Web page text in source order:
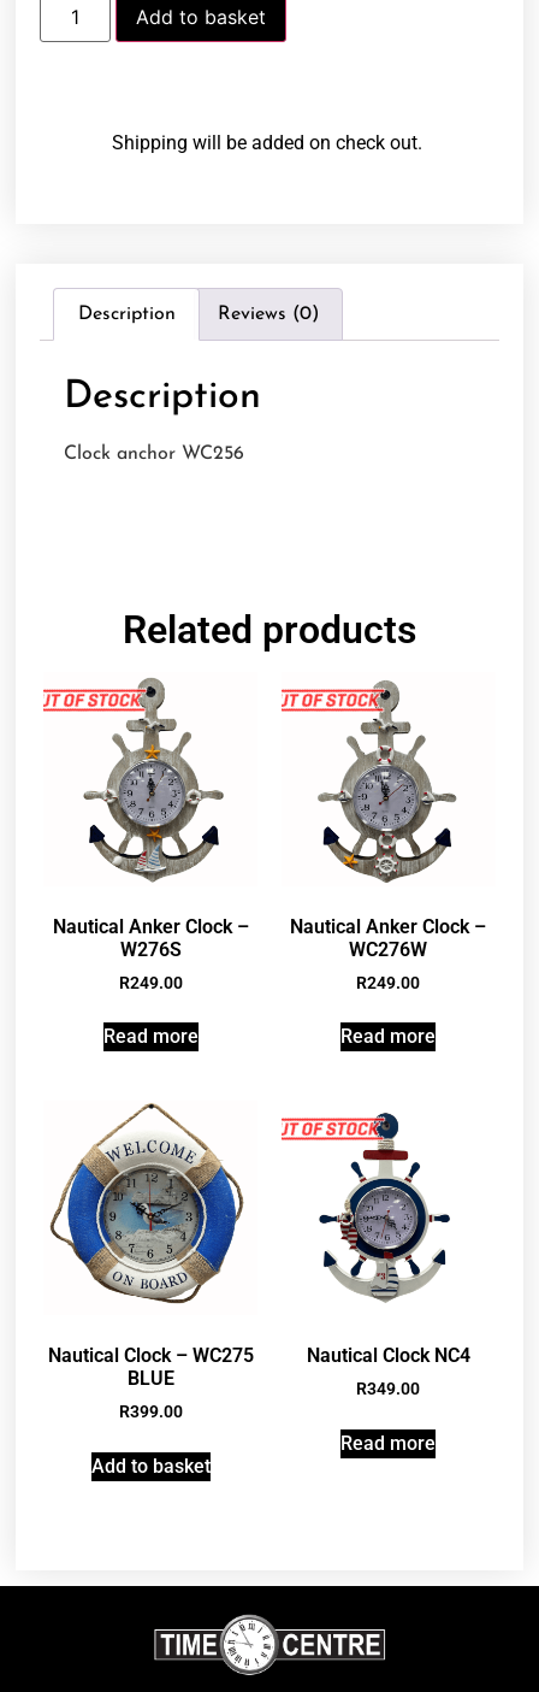
Add to basket
Shipping will be added on check out.
Description Reviews (0)
Description
Clock anchor WC256
Related products
Nautical Anker Clock –
W276S
R249.00
Read more
Nautical Anker Clock –
WC276W
R249.00
Read more
Nautical Clock – WC275
BLUE
R399.00
Add to basket
Nautical Clock NC4
R349.00
Read more